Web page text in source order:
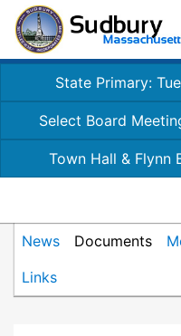
State Primary:
Select Board
Town Hall & Flynn
News Documents
Links